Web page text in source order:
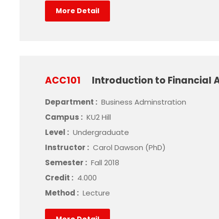
More Detail
ACC101 Introduction to Financial
Department : Business Adminstration
Campus : KU2 Hill
Level : Undergraduate
Instructor : Carol Dawson (PhD)
Semester : Fall 2018
Credit : 4.000
Method : Lecture